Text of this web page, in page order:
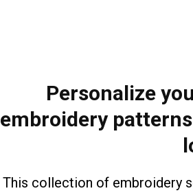
Personalize
embroidery
This collection of embroidery